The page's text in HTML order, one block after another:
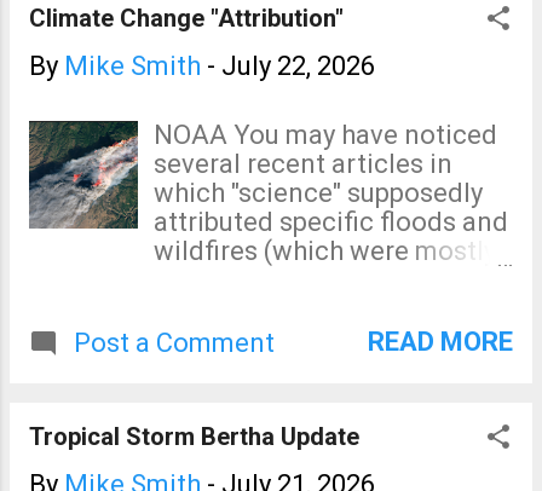
is a disorganized tropical
storm with 50 mph winds. It is
forecast to weaken from this
Climate Change "Attribution"
By Mike Smith - July 22, 2026
NOAA You may have noticed
several recent articles in
which "science" supposedly
attributed specific floods and
wildfires (which were mostly
attribution is meteorological
climate change "boost" major
storms the following could
not have occurred. "Worst"
Post a Comment READ MORE
Tropical Storm Bertha Update
By Mike Smith - July 21, 2026